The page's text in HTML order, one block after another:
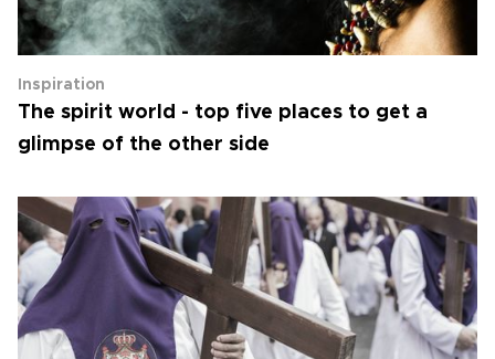
Inspiration
The spirit world - top five places to get a
glimpse of the other side